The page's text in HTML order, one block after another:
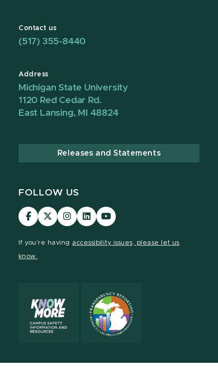
Contact us
(517) 355-8440
Address
Michigan State University
1120 Red Cedar Rd.
East Lansing, MI 48824
Releases and Statements
FOLLOW US
Visit
our
Visit
our
Visit
our
Visit
our
Visit
our
If you're having accessibility issues, please let us
know.